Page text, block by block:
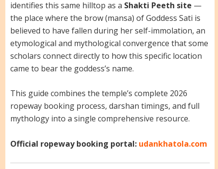
identifies this same hilltop as a Shakti Peeth site —
the place where the brow (mansa) of Goddess Sati is
believed to have fallen during her self-immolation, an
etymological and mythological convergence that some
scholars connect directly to how this specific location
came to bear the goddess’s name.
This guide combines the temple’s complete 2026
ropeway booking process, darshan timings, and full
mythology into a single comprehensive resource.
Official ropeway booking portal: udankhatola.com